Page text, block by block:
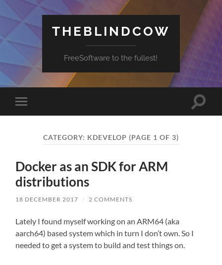
THEBLINDCOW
FreeSoftware to the fullest!
Toggle
mobile
Toggle
CATEGORY: KDEVELOP (PAGE 1 OF 3)
Docker as an SDK for ARM
distributions
18 DECEMBER 2017 / 2 COMMENTS
Lately I found myself working on an ARM64 (aka
aarch64) based system which in turn I don’t own. So I
needed to get a system to build and test things on.